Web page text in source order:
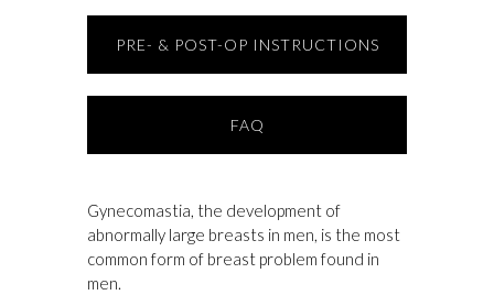
PRE- & POST-OP INSTRUCTIONS
FAQ
Gynecomastia, the development of
abnormally large breasts in men, is the most
common form of breast problem found in
men.